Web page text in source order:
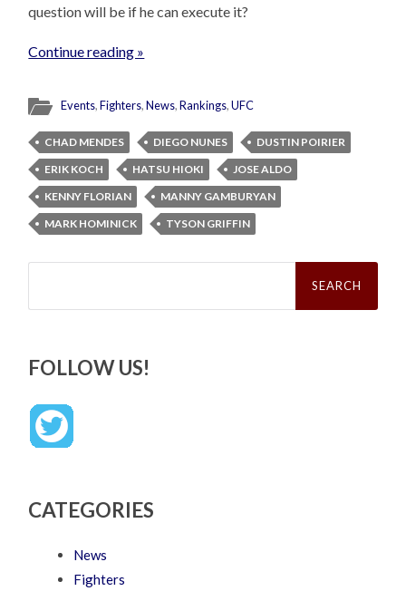
question will be if he can execute it?
Continue reading »
Events,Fighters,News,Rankings,UFC
CHAD MENDES DIEGO NUNES
DUSTIN POIRIER
ERIK KOCH
HATSU HIOKI
JOSE ALDO
KENNY FLORIAN
MANNY GAMBURYAN
MARK HOMINICK
TYSON GRIFFIN
Search
FOLLOW US!
CATEGORIES
News
Fighters